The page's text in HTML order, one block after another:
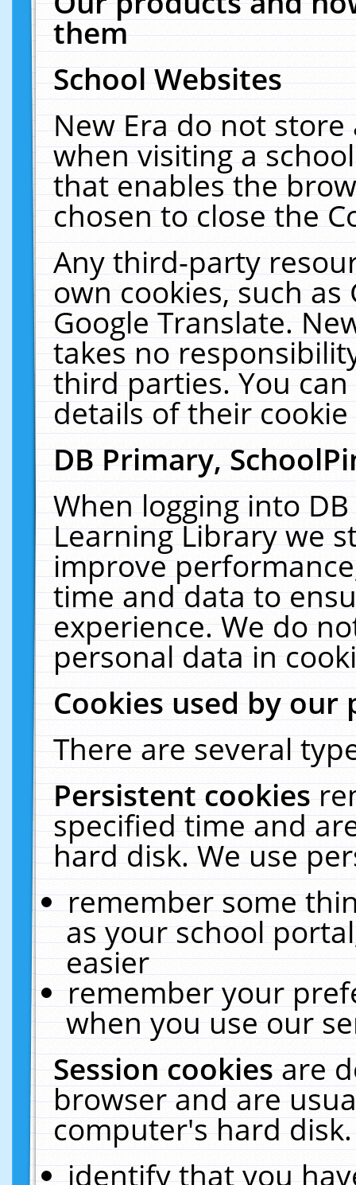
them
School Websites
New Era do not
when visiting a
that enables the
chosen to close the
Any third-party
own cookies, such
Google Translate.
takes no
third parties. You
details of their
DB Primary,
When logging into
Learning Library we
improve
time and data to
experience. We do
personal data in
Cookies used by our
There are several
Persistent cookies
specified time and
hard disk. We use
remember some
as your school
easier
remember your
when you use our
Session cookiesare
browser and are
computer's hard
identify that you